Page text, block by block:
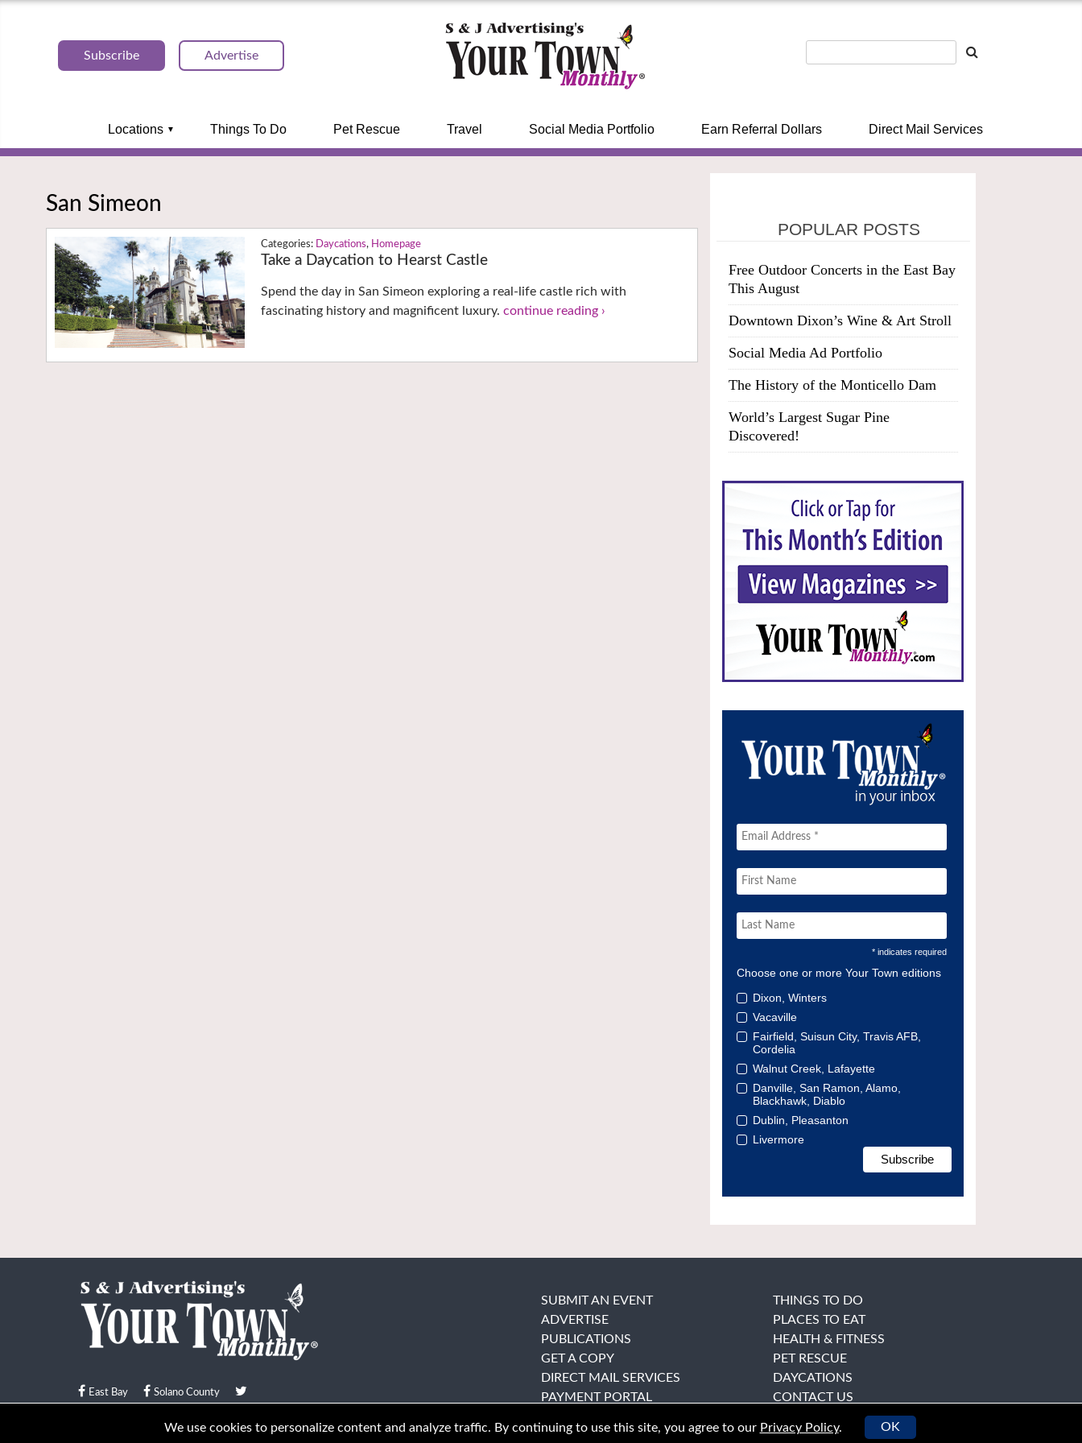
Subscribe Advertise
Locations Things To Do Pet Rescue Travel Social Media Portfolio Earn Referral Dollars Direct Mail Services
San Simeon
Daycations, Homepage
Take a Daycation to Hearst Castle
Spend the day in San Simeon exploring a real-life castle rich with
fascinating history and magnificent luxury.continue reading ›
POPULAR POSTS
Free Outdoor Concerts in the East Bay
This August
Downtown Dixon’s Wine & Art Stroll
Social Media Ad Portfolio
The History of the Monticello Dam
World’s Largest Sugar Pine
Discovered!
* indicates required
Choose one or more Your Town editions
Dixon, Winters
Vacaville
Fairfield, Suisun City, Travis AFB,
Cordelia
Walnut Creek, Lafayette
Danville, San Ramon, Alamo,
Blackhawk, Diablo
Dublin, Pleasanton
Livermore
East Bay Solano County
© Your Town Monthly 2026. All Rights Reserved
SUBMIT AN EVENT
ADVERTISE
PUBLICATIONS
GET A COPY
DIRECT MAIL SERVICES
PAYMENT PORTAL
THINGS TO DO
PLACES TO EAT
HEALTH & FITNESS
PET RESCUE
DAYCATIONS
CONTACT US
We use cookies to personalize content and analyze traffic. By continuing to use this site, you agree to our Privacy Policy. OK